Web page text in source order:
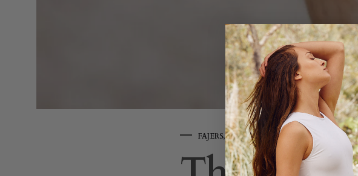
FAJERS,LIFESTYLE SPIRITUAL TOOLS